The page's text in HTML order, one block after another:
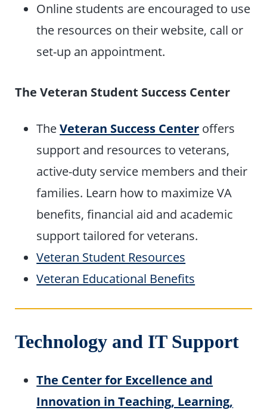
Online students are encouraged to use
the resources on their website, call or
set-up an appointment.
The Veteran Student Success Center
TheVeteran Success Center offers
support and resources to veterans,
active-duty service members and their
families. Learn how to maximize VA
benefits, financial aid and academic
support tailored for veterans.
Veteran Student Resources
Veteran Educational Benefits
Technology and IT Support
The Center for Excellence and
Innovation in Teaching, Learning,